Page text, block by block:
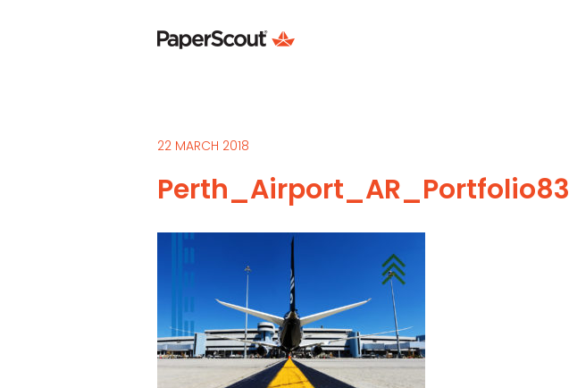
22 MARCH 2018
Perth_Airport_AR_Portfolio83